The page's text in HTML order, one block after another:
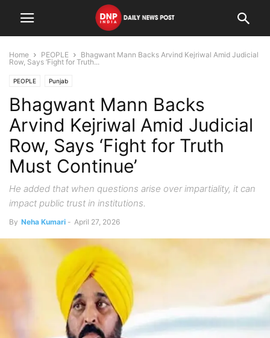
Home PEOPLE
Bhagwant Mann Backs Arvind Kejriwal Amid Judicial
Row, Says ‘Fight for Truth...
PEOPLE Punjab
Bhagwant Mann Backs
Arvind Kejriwal Amid Judicial
Row, Says ‘Fight for Truth
Must Continue’
He added that when questions arise over impartiality, it can
impact public trust in institutions.
By Neha Kumari - April 27, 2026